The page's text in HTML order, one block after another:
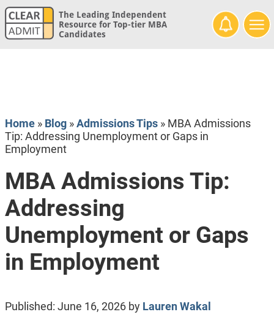
The Leading Independent
Resource for Top-tier MBA
Candidates
Home» Blog»Admissions Tips» MBA Admissions
Tip: Addressing Unemployment or Gaps in
Employment
MBA Admissions Tip:
Addressing
Unemployment or Gaps
in Employment
Published: June 16, 2026by Lauren Wakal